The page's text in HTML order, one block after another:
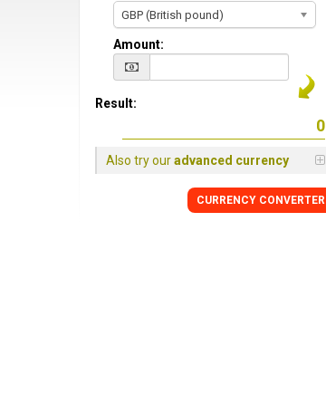
GBP (British pound)
Amount:
Result:
Also try ouradvanced currency
CURRENCY CONVERTER